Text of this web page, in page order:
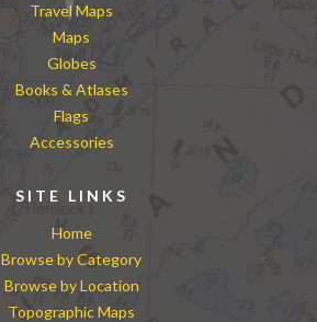
Travel Maps
Maps
Globes
Books & Atlases
Flags
Accessories
SITE LINKS
Home
Browse by Category
Browse by Location
Topographic Maps